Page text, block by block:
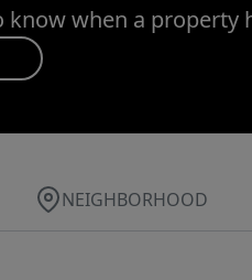
know when a property
NEIGHBORHOOD